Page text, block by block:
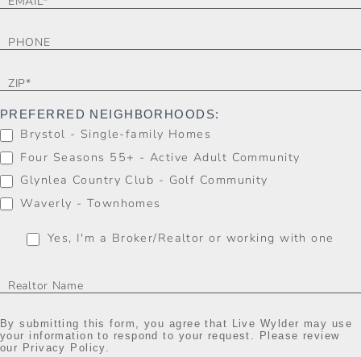
PREFERRED NEIGHBORHOODS:
Brystol - Single-family Homes
Four Seasons 55+ - Active Adult Community
Glynlea Country Club - Golf Community
Waverly - Townhomes
Yes, I'm a Broker/Realtor or working with one
By submitting this form, you agree that Live Wylder may use
your information to respond to your request. Please review
our Privacy Policy.